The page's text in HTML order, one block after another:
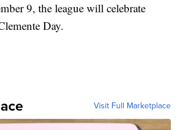
9, the league will celebrate
Day.
Visit Full Marketplace